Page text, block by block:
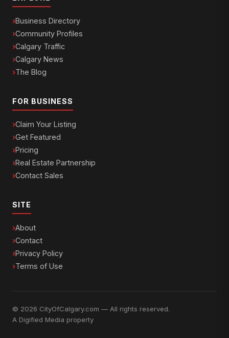
Business Directory
Community Profiles
Calgary Traffic
Calgary News
The Blog
FOR BUSINESS
Claim Your Listing
Get Featured
Pricing
Real Estate Partnership
Contact Sales
SITE
About
Contact
Privacy Policy
Terms of Use
© 2026 CityOfCalgary.com — All rights reserved.
A Digified Media property